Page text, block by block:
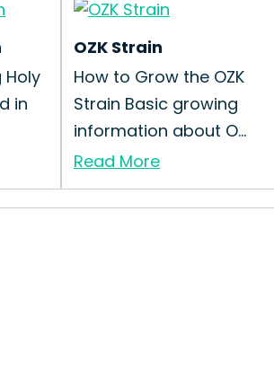
Holy
in
OZK Strain
How to Grow the OZK
Strain Basic growing
information about O...
Read More